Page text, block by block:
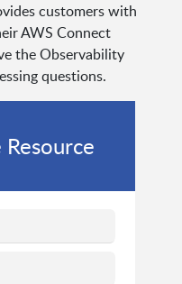
customers with
AWS Connect
the Observability
questions.